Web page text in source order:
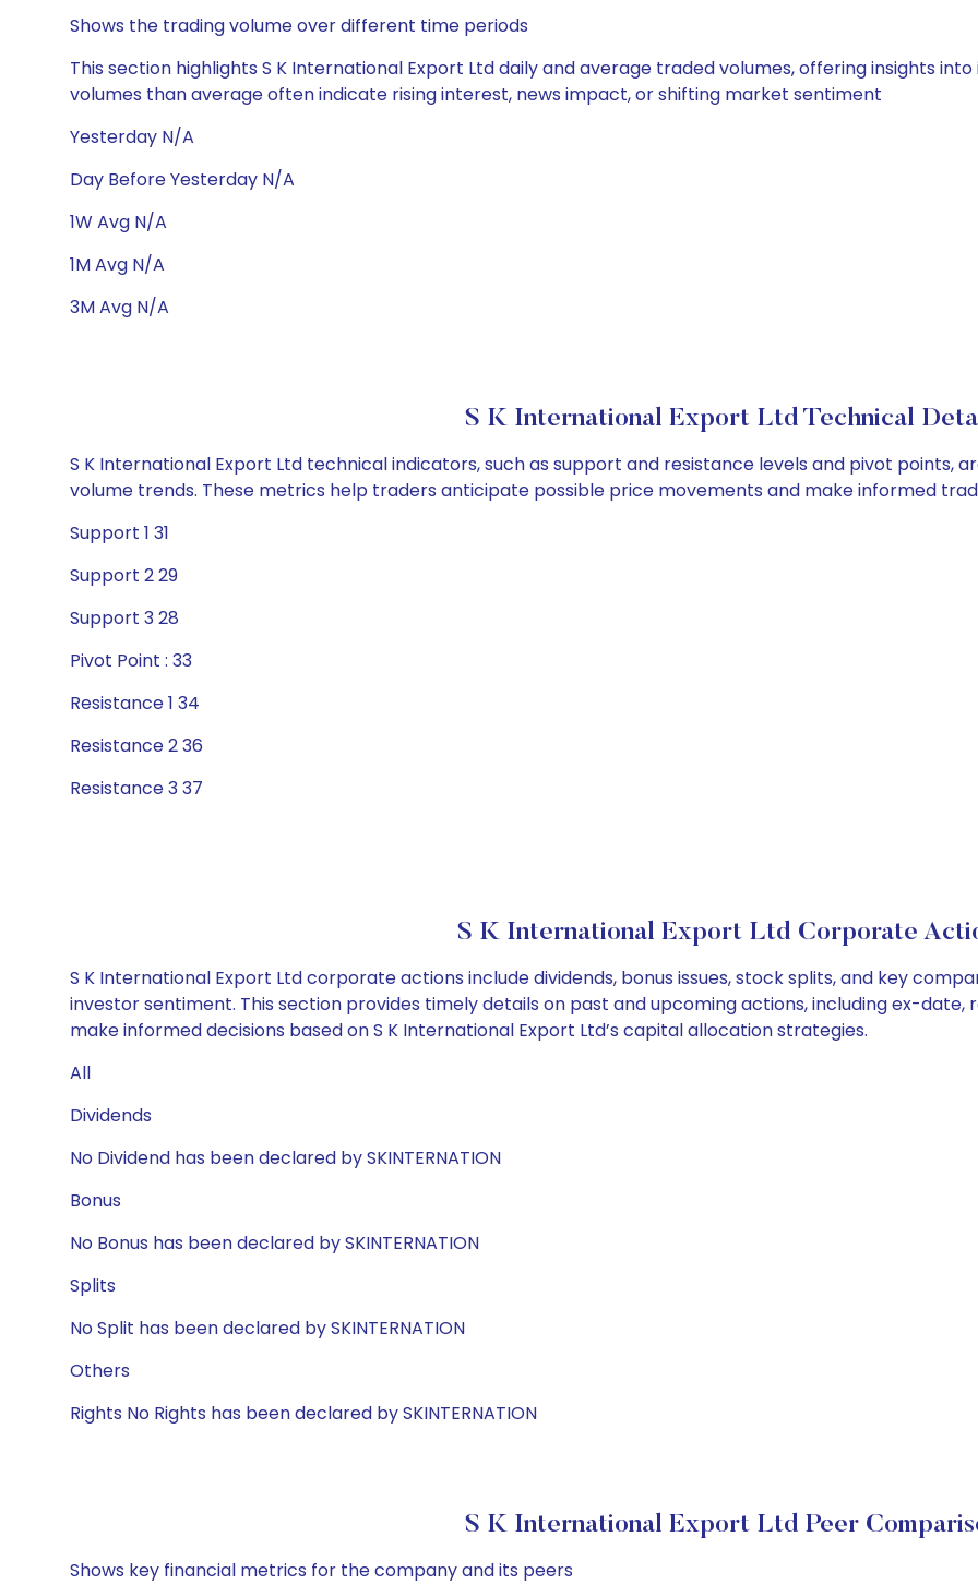
Shows the trading volume over different time periods
This section highlights S K International Export Ltd daily and average traded volumes, offering insights
volumes than average often indicate rising interest, news impact, or shifting market sentiment
Yesterday N/A
Day Before Yesterday N/A
1W Avg N/A
1M Avg N/A
3M Avg N/A
S K International Export Ltd Technical
S K International Export Ltd technical indicators, such as support and resistance levels and pivot points,
volume trends. These metrics help traders anticipate possible price movements and make informed
Support 1 31
Support 2 29
Support 3 28
Pivot Point : 33
Resistance 1 34
Resistance 2 36
Resistance 3 37
S K International Export Ltd Corporate
S K International Export Ltd corporate actions include dividends, bonus issues, stock splits, and key
investor sentiment. This section provides timely details on past and upcoming actions, including ex-
make informed decisions based on S K International Export Ltd’s capital allocation strategies.
All
Dividends
No Dividend has been declared by SKINTERNATION
Bonus
No Bonus has been declared by SKINTERNATION
Splits
No Split has been declared by SKINTERNATION
Others
Rights No Rights has been declared by SKINTERNATION
S K International Export Ltd Peer
Shows key financial metrics for the company and its peers